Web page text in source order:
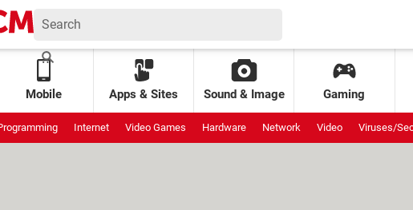
Mobile Apps & Sites Sound & Image Gaming
Internet Video Games Hardware Network Video Viruses/